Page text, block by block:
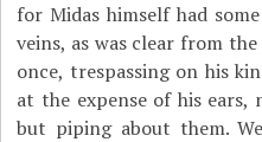
for Midas himself had
veins, as was clear from
once, trespassing on his
at the expense of his
but piping about them.